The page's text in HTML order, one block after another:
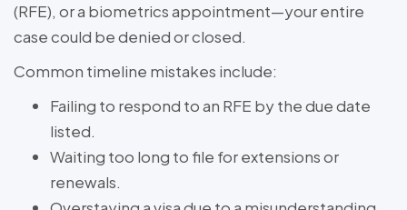
(RFE), or a biometrics appointment—your entire
case could be denied or closed.
Common timeline mistakes include:
Failing to respond to an RFE by the due date
listed.
Waiting too long to file for extensions or
renewals.